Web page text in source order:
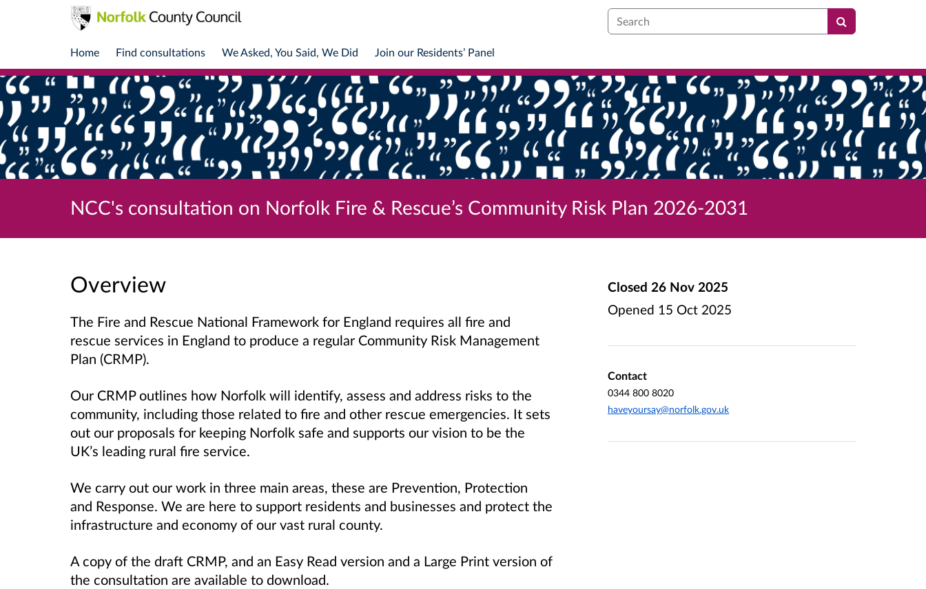
Search
Home Find consultations We Asked, You Said, We Did Join our Residents’ Panel
NCC's consultation on Norfolk Fire & Rescue’s Community Risk Plan 2026-2031
Overview
The Fire and Rescue National Framework for England requires all fire and
rescue services in England to produce a regular Community Risk Management
Plan (CRMP).
Our CRMP outlines how Norfolk will identify, assess and address risks to the
community, including those related to fire and other rescue emergencies. It sets
out our proposals for keeping Norfolk safe and supports our vision to be the
UK’s leading rural fire service.
We carry out our work in three main areas, these are Prevention, Protection
and Response. We are here to support residents and businesses and protect the
infrastructure and economy of our vast rural county.
A copy of the draft CRMP, and an Easy Read version and a Large Print version of
the consultation are available to download.
Closed 26 Nov 2025
Opened 15 Oct 2025
Contact
0344 800 8020
haveyoursay@norfolk.gov.uk